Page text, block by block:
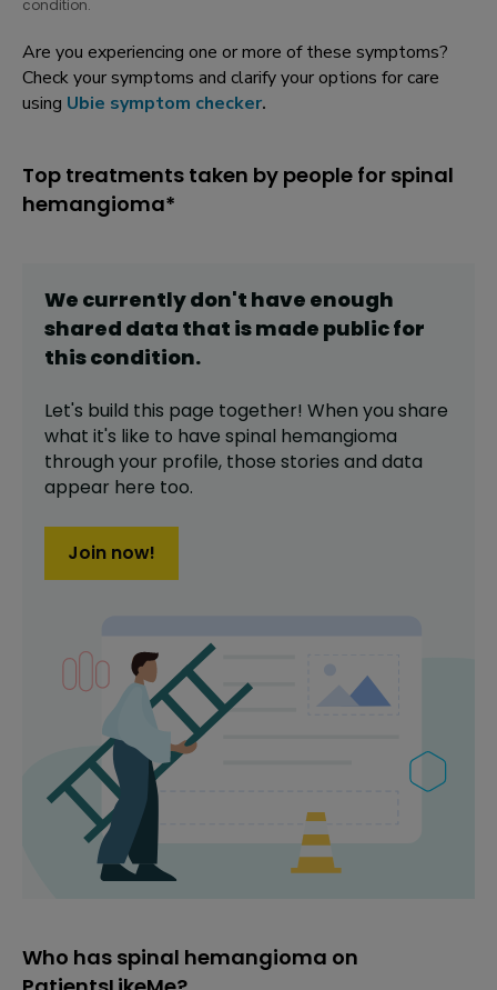
condition.
Are you experiencing one or more of these symptoms?
Check your symptoms and clarify your options for care
using Ubie symptom checker.
Top treatments taken by people for spinal
hemangioma*
We currently don't have enough
shared data that is made public for
thiscondition.
Let's build this page together! When you share
what it's like to have spinal hemangioma
through your profile, those stories and data
appear here too.
Join now!
Who has spinal hemangioma on